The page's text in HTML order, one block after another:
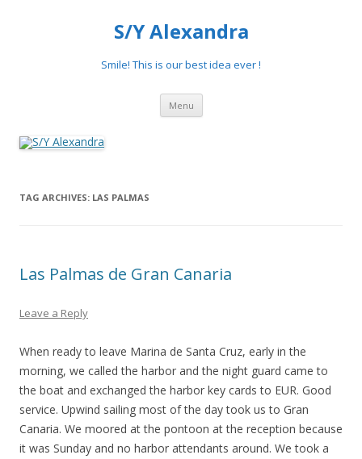
S/Y Alexandra
Smile! This is our best idea ever !
Menu Skip
content
TAG ARCHIVES: LAS PALMAS
Las Palmas de Gran Canaria
Leave a Reply
When ready to leave Marina de Santa Cruz, early in the
morning, we called the harbor and the night guard came to
the boat and exchanged the harbor key cards to EUR. Good
service. Upwind sailing most of the day took us to Gran
Canaria. We moored at the pontoon at the reception because
it was Sunday and no harbor attendants around. We took a